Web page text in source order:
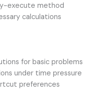
execute method
calculations
for basic problems
under time pressure
preferences